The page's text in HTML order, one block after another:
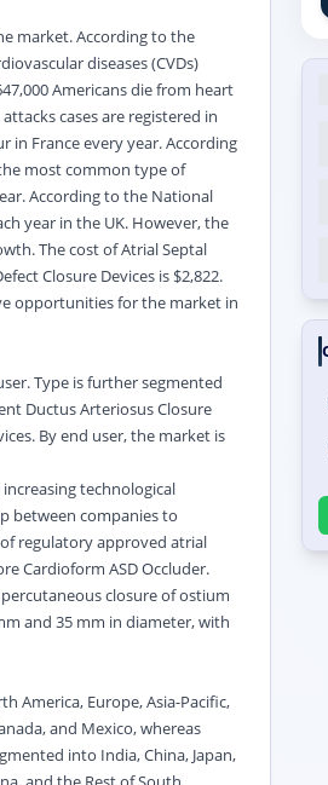
market. According to the
diseases (CVDs)
Americans die from heart
cases are registered in
in France every year. According
most common type of
According to the National
year in the UK. However, the
The cost of Atrial Septal
Closure Devices is $2,822.
opportunities for the market in
Type is further segmented
Ductus Arteriosus Closure
By end user, the market is
technological
between companies to
regulatory approved atrial
Cardioform ASD Occluder.
closure of ostium
and 35 mm in diameter, with
America, Europe, Asia-Pacific,
and Mexico, whereas
into India, China, Japan,